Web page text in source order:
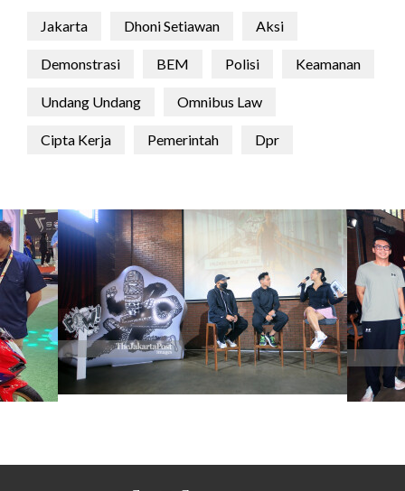
Jakarta Dhoni Setiawan Aksi
Demonstrasi BEM Polisi Keamanan
Undang Undang Omnibus Law
Cipta Kerja Pemerintah Dpr